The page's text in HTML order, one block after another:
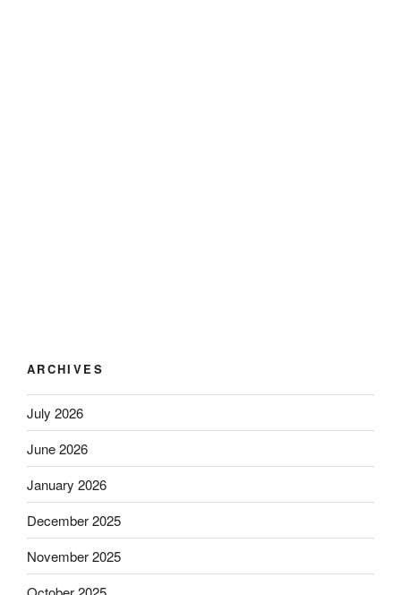
ARCHIVES
July 2026
June 2026
January 2026
December 2025
November 2025